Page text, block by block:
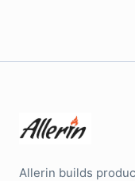
Allerin builds